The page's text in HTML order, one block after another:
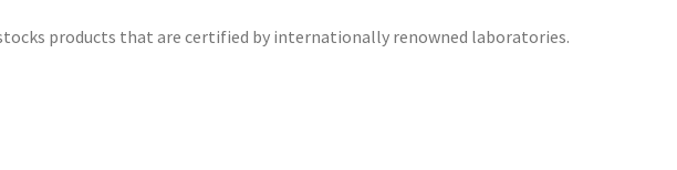
products that are certified by internationally renowned laboratories.